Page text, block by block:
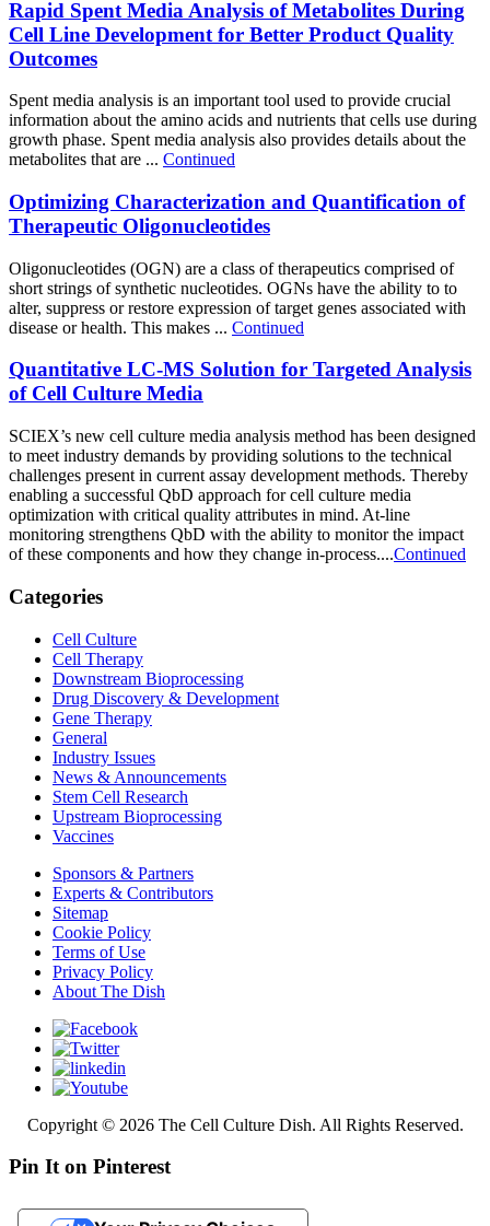
Rapid Spent Media Analysis of Metabolites During
Cell Line Development for Better Product Quality
Outcomes
Spent media analysis is an important tool used to provide crucial
information about the amino acids and nutrients that cells use during
growth phase. Spent media analysis also provides details about the
metabolites that are ... Continued
Optimizing Characterization and Quantification of
Therapeutic Oligonucleotides
Oligonucleotides (OGN) are a class of therapeutics comprised of
short strings of synthetic nucleotides. OGNs have the ability to to
alter, suppress or restore expression of target genes associated with
disease or health. This makes ... Continued
Quantitative LC-MS Solution for Targeted Analysis
of Cell Culture Media
SCIEX’s new cell culture media analysis method has been designed
to meet industry demands by providing solutions to the technical
challenges present in current assay development methods. Thereby
enabling a successful QbD approach for cell culture media
optimization with critical quality attributes in mind. At-line
monitoring strengthens QbD with the ability to monitor the impact
of these components and how they change in-process....Continued
Categories
Cell Culture
Cell Therapy
Downstream Bioprocessing
Drug Discovery & Development
Gene Therapy
General
Industry Issues
News & Announcements
Stem Cell Research
Upstream Bioprocessing
Vaccines
Sponsors & Partners
Experts & Contributors
Sitemap
Cookie Policy
Terms of Use
Privacy Policy
About The Dish
Copyright © 2026 The Cell Culture Dish. All Rights Reserved.
Pin It on Pinterest